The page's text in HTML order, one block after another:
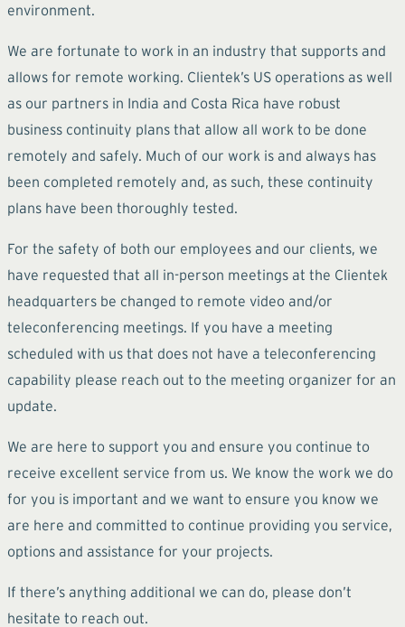
environment.
We are fortunate to work in an industry that supports and
allows for remote working. Clientek’s US operations as well
as our partners in India and Costa Rica have robust
business continuity plans that allow all work to be done
remotely and safely. Much of our work is and always has
been completed remotely and, as such, these continuity
plans have been thoroughly tested.
For the safety of both our employees and our clients, we
have requested that all in-person meetings at the Clientek
headquarters be changed to remote video and/or
teleconferencing meetings. If you have a meeting
scheduled with us that does not have a teleconferencing
capability please reach out to the meeting organizer for an
update.
We are here to support you and ensure you continue to
receive excellent service from us. We know the work we do
for you is important and we want to ensure you know we
are here and committed to continue providing you service,
options and assistance for your projects.
If there’s anything additional we can do, please don’t
hesitate to reach out.